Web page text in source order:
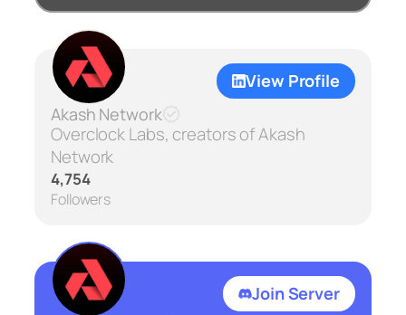
View Profile
Akash Network
Overclock Labs, creators of Akash
Network
4,754
Followers
Join Server